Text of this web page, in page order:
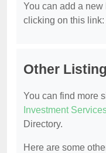
You can add a
clicking on this link:
Other
You can find more
Investment
Directory.
Here are some